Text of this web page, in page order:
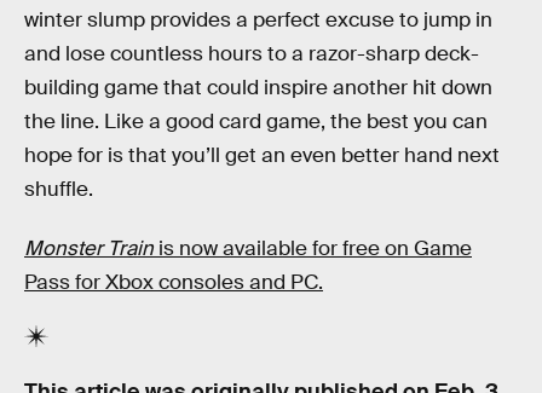
winter slump provides a perfect excuse to jump in
and lose countless hours to a razor-sharp deck-
building game that could inspire another hit down
the line. Like a good card game, the best you can
hope for is that you’ll get an even better hand next
shuffle.
Monster Train is now available for free on Game
Pass for Xbox consoles and PC.